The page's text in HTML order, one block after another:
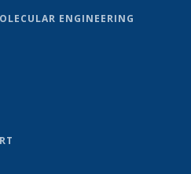
ENGINEERING